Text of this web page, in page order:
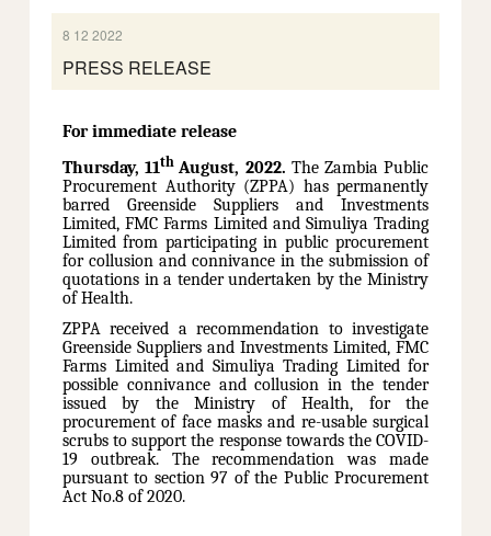
8 12 2022
PRESS RELEASE
For immediate release
Thursday, 11th August, 2022. The Zambia Public
Procurement Authority (ZPPA) has permanently
barred Greenside Suppliers and Investments
Limited, FMC Farms Limited and Simuliya Trading
Limited from participating in public procurement
for collusion and connivance in the submission of
quotations in a tender undertaken by the Ministry
of Health.
ZPPA received a recommendation to investigate
Greenside Suppliers and Investments Limited, FMC
Farms Limited and Simuliya Trading Limited for
possible connivance and collusion in the tender
issued by the Ministry of Health, for the
procurement of face masks and re-usable surgical
scrubs to support the response towards the COVID-
19 outbreak. The recommendation was made
pursuant to section 97 of the Public Procurement
Act No.8 of 2020.